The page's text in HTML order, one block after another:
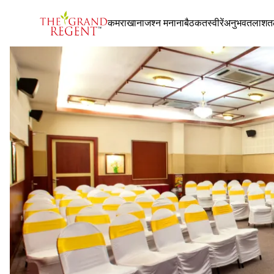
कमराखानाजश्न मनानाबैठकतस्वीरेंअनुभवतलाश